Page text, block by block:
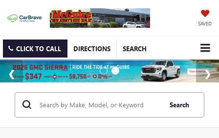
SAVED
CLICK TO CALL DIRECTIONS SEARCH
Search